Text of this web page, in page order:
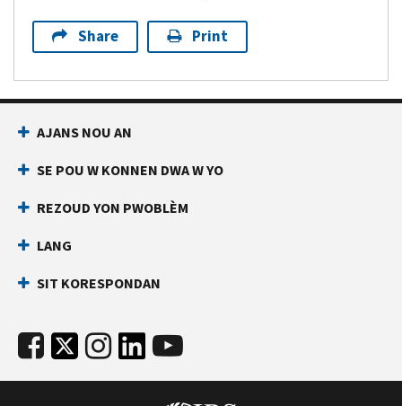
Share Print
AJANS NOU AN
SE POU W KONNEN DWA W YO
REZOUD YON PWOBLÈM
LANG
SIT KORESPONDAN